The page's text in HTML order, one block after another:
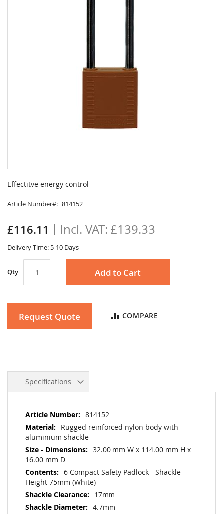
Effectitve energy control
Article Number 814152
£116.11 £139.33
Delivery Time: 5-10 Days
Qty Add to Cart
Request Quote COMPARE
to
beginning
the
images
gallery
Specifications
More
Information
814152
Rugged reinforced nylon body with
aluminium shackle
32.00 mm W x 114.00 mm H x
16.00 mm D
6 Compact Safety Padlock - Shackle
Height 75mm (White)
17mm
4.7mm